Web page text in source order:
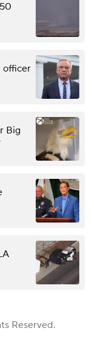
officer
Big
Reserved.